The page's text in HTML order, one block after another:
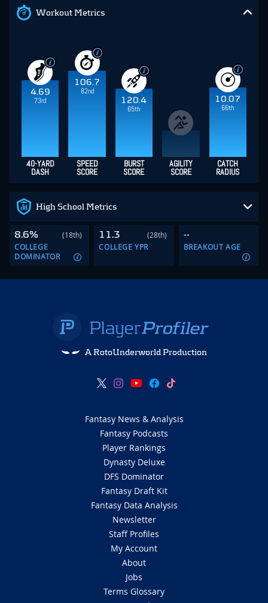
Workout Metrics
4.69
73rd
106.7
82nd
120.4
65th
10.07
66th
40-YARD
DASH
SPEED
SCORE
BURST
SCORE
AGILITY
SCORE
CATCH
RADIUS
High School Metrics
8.6%
(18th)
COLLEGE
DOMINATOR
11.3
(28th)
COLLEGE YPR
--
BREAKOUT AGE
A RotoUnderworld Production
Fantasy News & Analysis
Fantasy Podcasts
Player Rankings
Dynasty Deluxe
DFS Dominator
Fantasy Draft Kit
Fantasy Data Analysis
Newsletter
Staff Profiles
My Account
About
Jobs
Terms Glossary